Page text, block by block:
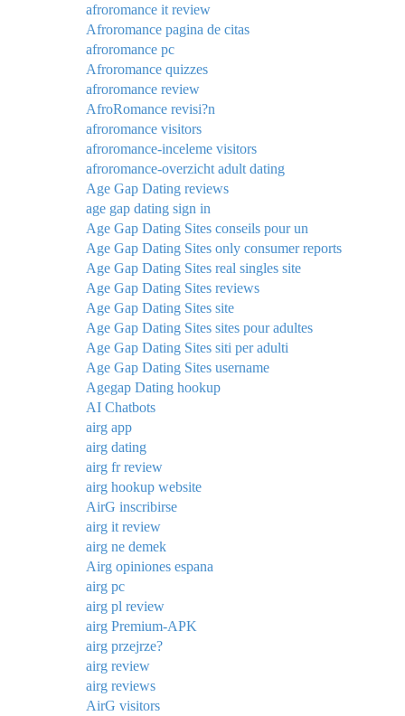
afroromance it review
Afroromance pagina de citas
afroromance pc
Afroromance quizzes
afroromance review
AfroRomance revisi?n
afroromance visitors
afroromance-inceleme visitors
afroromance-overzicht adult dating
Age Gap Dating reviews
age gap dating sign in
Age Gap Dating Sites conseils pour un
Age Gap Dating Sites only consumer reports
Age Gap Dating Sites real singles site
Age Gap Dating Sites reviews
Age Gap Dating Sites site
Age Gap Dating Sites sites pour adultes
Age Gap Dating Sites siti per adulti
Age Gap Dating Sites username
Agegap Dating hookup
AI Chatbots
airg app
airg dating
airg fr review
airg hookup website
AirG inscribirse
airg it review
airg ne demek
Airg opiniones espana
airg pc
airg pl review
airg Premium-APK
airg przejrze?
airg review
airg reviews
AirG visitors